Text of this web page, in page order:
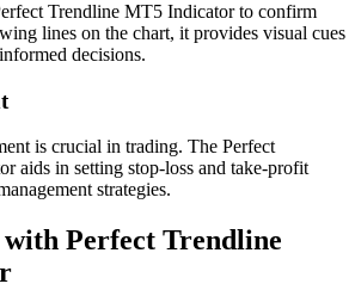
Trendline MT5 Indicator to confirm
lines on the chart, it provides visual cues
decisions.
is crucial in trading. The Perfect
aids in setting stop-loss and take-profit
strategies.
Perfect Trendline